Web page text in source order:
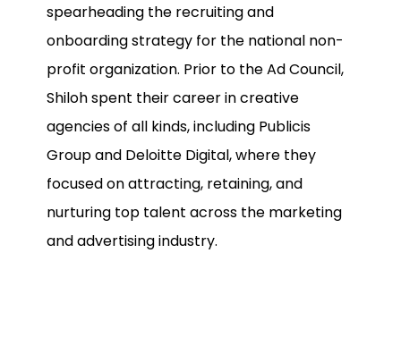
spearheading the recruiting and
onboarding strategy for the national non-
profit organization. Prior to the Ad Council,
Shiloh spent their career in creative
agencies of all kinds, including Publicis
Group and Deloitte Digital, where they
focused on attracting, retaining, and
nurturing top talent across the marketing
and advertising industry.